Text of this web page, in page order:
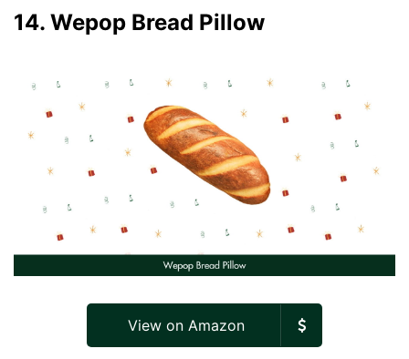
14. Wepop Bread Pillow
View on Amazon